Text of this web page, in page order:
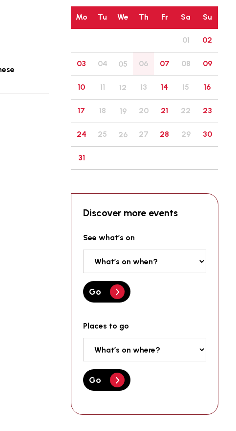
Mo Tu We Th Fr Sa Su
01 02
03 04 05 06 07 08 09
10 11 12 13 14 15 16
17 18 19 20 21 22 23
24 25 26 27 28 29 30
31
Discover more events
See what’s on
Go
Places to go
Go